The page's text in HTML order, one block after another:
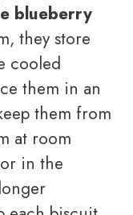
blueberry
they store
cooled
them in an
them from
at room
in the